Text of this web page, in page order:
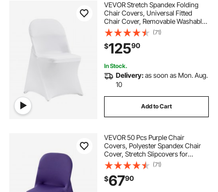
VEVOR Stretch Spandex Folding
Chair Covers, Universal Fitted
Chair Cover, Removable Washable
Protective Slipcovers, for Wedding,
Holiday, Banquet, Party,
Celebration, Dining (100PCS White)
(71)
$12590
In Stock.
Delivery:as soon as Mon. Aug.
10
Add to Cart
VEVOR 50 Pcs Purple Chair
Covers, Polyester Spandex Chair
Cover, Stretch Slipcovers for
Wedding Party Dining Banquet Flat-
Front Chair Covers, Fits Chair
Measures up to 17.72 x 18.11 x 30.31
inch
(71)
$6790